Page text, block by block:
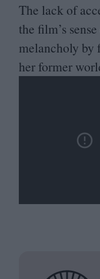
The lack of
the film’s
melancholy by
her former